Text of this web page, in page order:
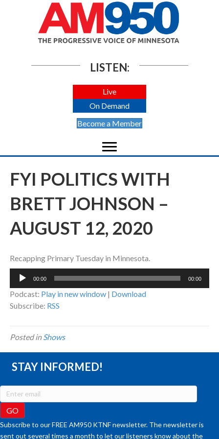
LISTEN:
Live
On Demand
Become a Member
FYI POLITICS WITH
BRETT JOHNSON –
AUGUST 12, 2020
Recapping Primary Tuesday in Minnesota.
Audio
00:00 00:00
Podcast: Play in new window | Download
Subscribe: RSS
Posted inShows
STAY INFORMED!
Subscribe to our FREE AM950 KTNF newsletter. The newsletter is
sent out several times a month to let our listeners know about the